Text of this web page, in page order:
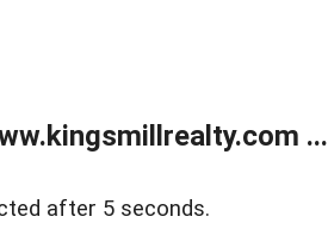
...
after 5 seconds.